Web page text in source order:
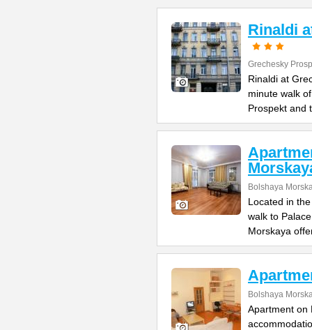
Rinaldi
Grechesky
Rinaldi at
minute walk
Prospekt and
Bolshaya
Located in
walk to
Morskaya
Bolshaya
Apartment on